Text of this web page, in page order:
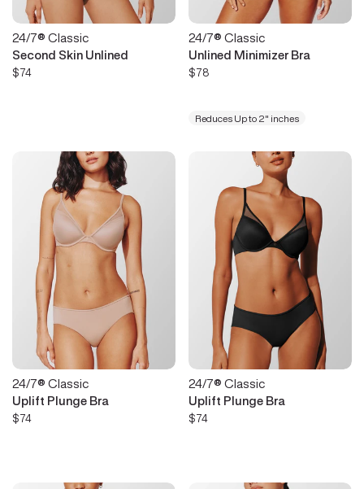
24/7® Classic
Second Skin Unlined
$74
24/7® Classic
Unlined Minimizer Bra
$78
Reduces Up to 2" inches
24/7® Classic
Uplift Plunge Bra
$74
24/7® Classic
Uplift Plunge Bra
$74